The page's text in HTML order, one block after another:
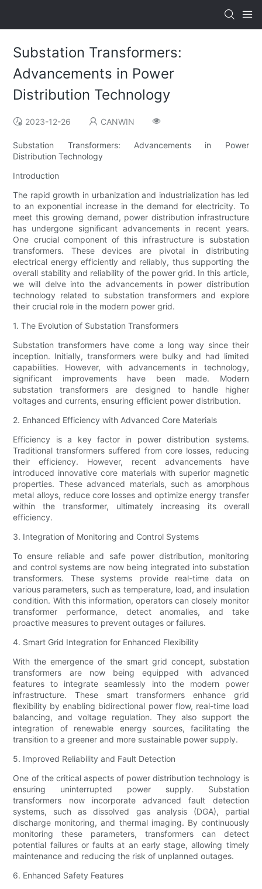
Substation Transformers:
Advancements in Power
Distribution Technology
2023-12-26 CANWIN
Substation Transformers: Advancements in Power
Distribution Technology
Introduction
The rapid growth in urbanization and industrialization has led
to an exponential increase in the demand for electricity. To
meet this growing demand, power distribution infrastructure
has undergone significant advancements in recent years.
One crucial component of this infrastructure is substation
transformers. These devices are pivotal in distributing
electrical energy efficiently and reliably, thus supporting the
overall stability and reliability of the power grid. In this article,
we will delve into the advancements in power distribution
technology related to substation transformers and explore
their crucial role in the modern power grid.
1. The Evolution of Substation Transformers
Substation transformers have come a long way since their
inception. Initially, transformers were bulky and had limited
capabilities. However, with advancements in technology,
significant improvements have been made. Modern
substation transformers are designed to handle higher
voltages and currents, ensuring efficient power distribution.
2. Enhanced Efficiency with Advanced Core Materials
Efficiency is a key factor in power distribution systems.
Traditional transformers suffered from core losses, reducing
their efficiency. However, recent advancements have
introduced innovative core materials with superior magnetic
properties. These advanced materials, such as amorphous
metal alloys, reduce core losses and optimize energy transfer
within the transformer, ultimately increasing its overall
efficiency.
3. Integration of Monitoring and Control Systems
To ensure reliable and safe power distribution, monitoring
and control systems are now being integrated into substation
transformers. These systems provide real-time data on
various parameters, such as temperature, load, and insulation
condition. With this information, operators can closely monitor
transformer performance, detect anomalies, and take
proactive measures to prevent outages or failures.
4. Smart Grid Integration for Enhanced Flexibility
With the emergence of the smart grid concept, substation
transformers are now being equipped with advanced
features to integrate seamlessly into the modern power
infrastructure. These smart transformers enhance grid
flexibility by enabling bidirectional power flow, real-time load
balancing, and voltage regulation. They also support the
integration of renewable energy sources, facilitating the
transition to a greener and more sustainable power supply.
5. Improved Reliability and Fault Detection
One of the critical aspects of power distribution technology is
ensuring uninterrupted power supply. Substation
transformers now incorporate advanced fault detection
systems, such as dissolved gas analysis (DGA), partial
discharge monitoring, and thermal imaging. By continuously
monitoring these parameters, transformers can detect
potential failures or faults at an early stage, allowing timely
maintenance and reducing the risk of unplanned outages.
6. Enhanced Safety Features